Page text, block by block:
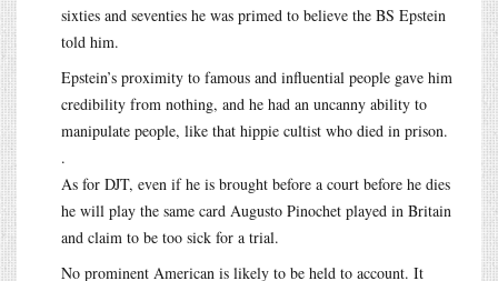
sixties and seventies he was primed to believe the BS Epstein
told him.
Epstein’s proximity to famous and influential people gave him
credibility from nothing, and he had an uncanny ability to
manipulate people, like that hippie cultist who died in prison.
.
As for DJT, even if he is brought before a court before he dies
he will play the same card Augusto Pinochet played in Britain
and claim to be too sick for a trial.
No prominent American is likely to be held to account. It